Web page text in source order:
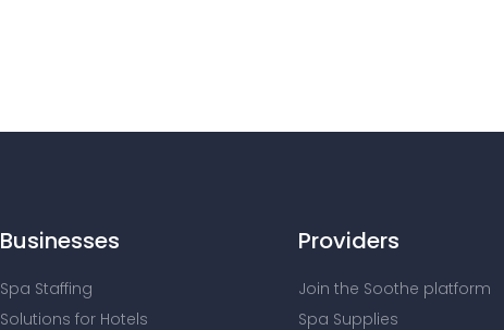
Businesses
Spa Staffing
Solutions for Hotels
Providers
Join the Soothe platform
Spa Supplies